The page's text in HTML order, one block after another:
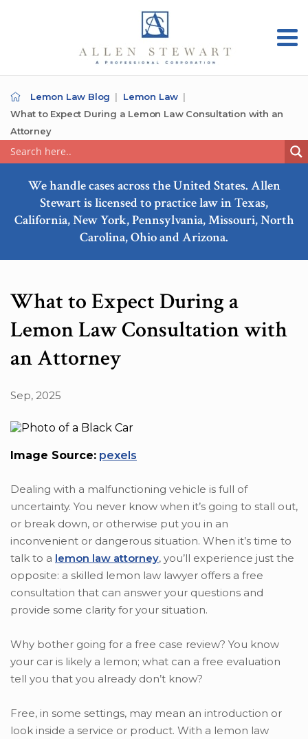
Lemon Law Blog
Lemon Law
What to Expect During a Lemon Law Consultation with an
Attorney
We handle cases across the United States. Allen
Stewart is licensed to practice law in Texas,
California, New York, Pennsylvania, Missouri, North
Carolina, Ohio and Arizona.
What to Expect During a
Lemon Law Consultation with
an Attorney
Sep, 2025
Image Source: pexels
Dealing with a malfunctioning vehicle is full of
uncertainty. You never know when it’s going to stall out,
or break down, or otherwise put you in an
inconvenient or dangerous situation. When it’s time to
talk to a lemon law attorney, you’ll experience just the
opposite: a skilled lemon law lawyer offers a free
consultation that can answer your questions and
provide some clarity for your situation.
Why bother going for a free case review? You know
your car is likely a lemon; what can a free evaluation
tell you that you already don’t know?
Free, in some settings, may mean an introduction or
look inside a service or product. With a lemon law